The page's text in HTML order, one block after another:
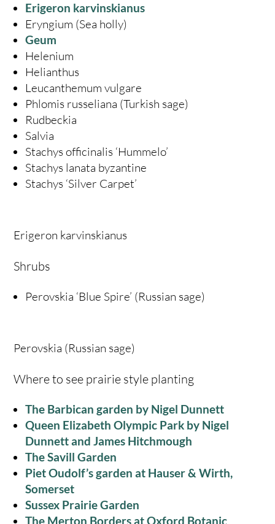
Erigeron karvinskianus
Eryngium (Sea holly)
Geum
Helenium
Helianthus
Leucanthemum vulgare
Phlomis russeliana (Turkish sage)
Rudbeckia
Salvia
Stachys officinalis ‘Hummelo’
Stachys lanata byzantine
Stachys ‘Silver Carpet’
Erigeron karvinskianus
Shrubs
Perovskia ‘Blue Spire’ (Russian sage)
Perovskia (Russian sage)
Where to see prairie style planting
The Barbican garden by Nigel Dunnett
Queen Elizabeth Olympic Park by Nigel
Dunnett and James Hitchmough
The Savill Garden
Piet Oudolf’s garden at Hauser & Wirth,
Somerset
Sussex Prairie Garden
The Merton Borders at Oxford Botanic